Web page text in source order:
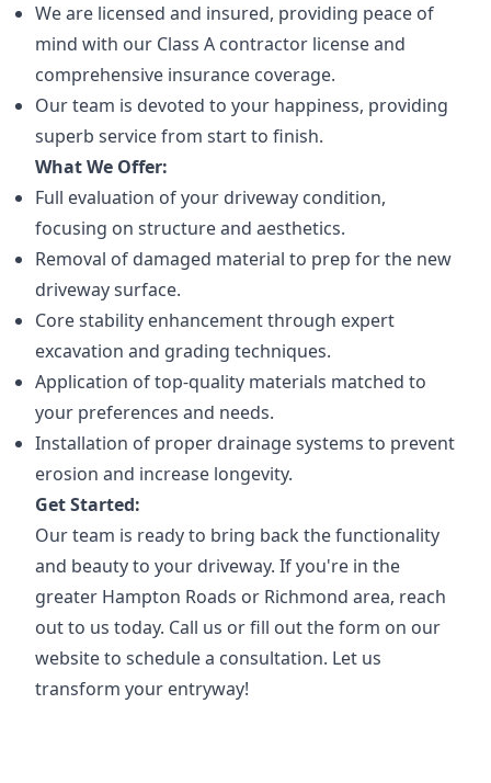
We are licensed and insured, providing peace of
mind with our Class A contractor license and
comprehensive insurance coverage.
Our team is devoted to your happiness, providing
superb service from start to finish.
What We Offer:
Full evaluation of your driveway condition,
focusing on structure and aesthetics.
Removal of damaged material to prep for the new
driveway surface.
Core stability enhancement through expert
excavation and grading techniques.
Application of top-quality materials matched to
your preferences and needs.
Installation of proper drainage systems to prevent
erosion and increase longevity.
Get Started:
Our team is ready to bring back the functionality
and beauty to your driveway. If you're in the
greater Hampton Roads or Richmond area, reach
out to us today. Call us or fill out the form on our
website to schedule a consultation. Let us
transform your entryway!